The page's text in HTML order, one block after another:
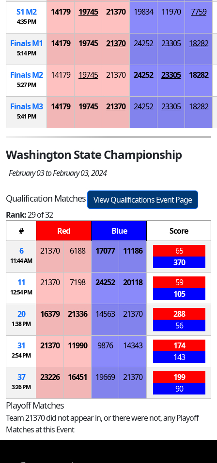
S1 M2
4:35 PM
14179 19745 21370 19834 11970 7759
FinalsM1
5:14 PM
14179 19745 21370 24252 23305 18282
FinalsM2
5:27 PM
14179 19745 21370 24252 23305 18282
FinalsM3
5:41 PM
14179 19745 21370 24252 23305 18282
Washington State Championship
February 03 to February 03, 2024
Qualification Matches
View Qualifications Event Page
Rank:29 of 32
#
Red Blue
Score
6
11:44 AM
21370 6188 17077 11186
65
370
11
12:54 PM
21370 7198 24252 20118
59
105
20
1:38 PM
16379 21336 14563 21370
288
56
31
2:54 PM
21370 11990 9876 14343
174
143
37
3:26 PM
23226 16451 19669 21370
199
90
Playoff Matches
Team 21370 did not appear in, or there were not, any Playoff
Matches at this Event